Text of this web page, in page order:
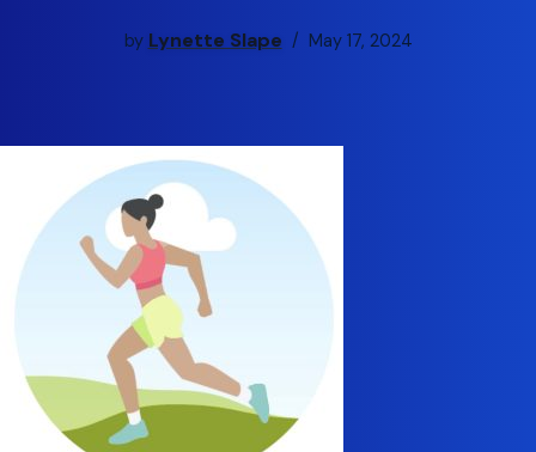
by Lynette Slape May 17, 2024